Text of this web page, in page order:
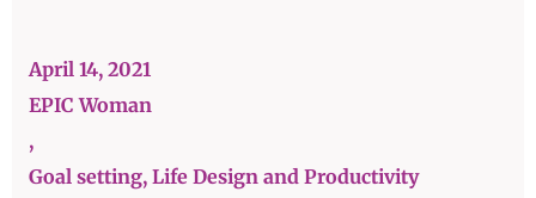
April 14, 2021
EPIC Woman
,
Goal setting, Life Design and Productivity